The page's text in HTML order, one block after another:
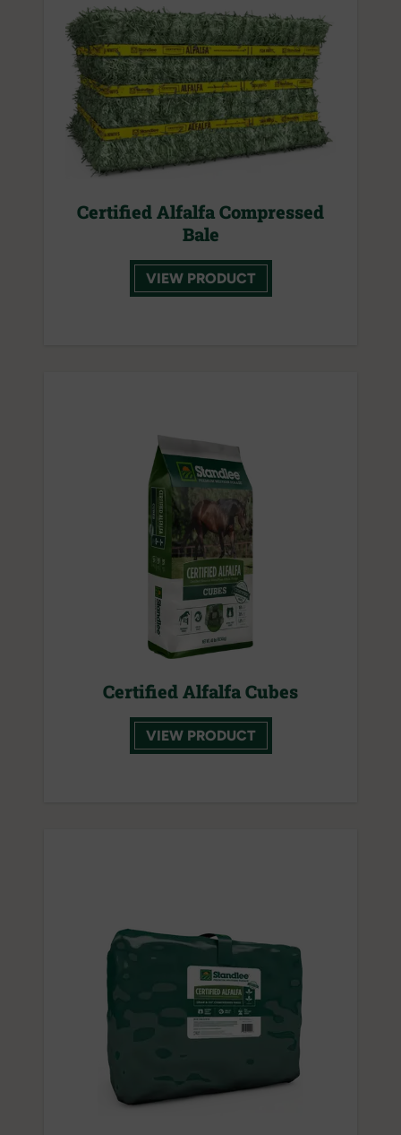
Certified Alfalfa Compressed
Bale
VIEW PRODUCT
Certified Alfalfa Cubes
VIEW PRODUCT